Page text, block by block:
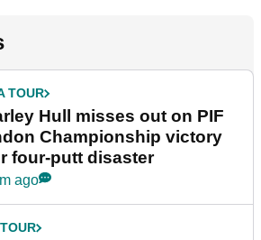
TOUR
Hull misses out on PIF
Championship victory
four-putt disaster
ago